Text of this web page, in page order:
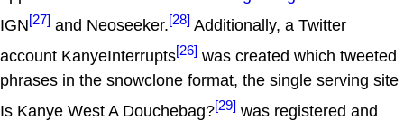
IGN[27] and Neoseeker.[28] Additionally, a Twitter
account KanyeInterrupts[26] was created which tweeted
phrases in the snowclone format, the single serving site
Is Kanye West A Douchebag?[29] was registered and